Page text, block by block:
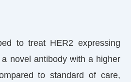
to treat HER2 expressing
novel antibody with a higher
to standard of care,